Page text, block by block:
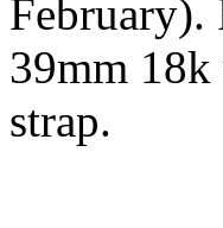
February).
39mm 18k
strap.